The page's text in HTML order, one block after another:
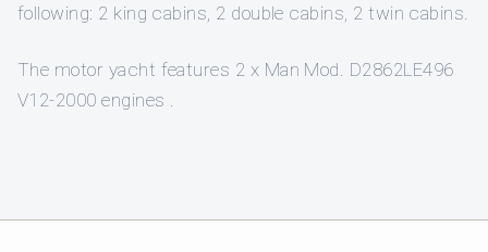
following: 2 king cabins, 2 double cabins, 2 twin cabins.
The motor yacht features 2 x Man Mod. D2862LE496
V12-2000 engines .